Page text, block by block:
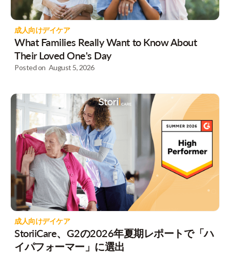
成人向けデイケア
What Families Really Want to Know About
Their Loved One's Day
Posted on August 5, 2026
成人向けデイケア
StoriiCare、G2の2026年夏期レポートで「ハ
イパフォーマー」に選出